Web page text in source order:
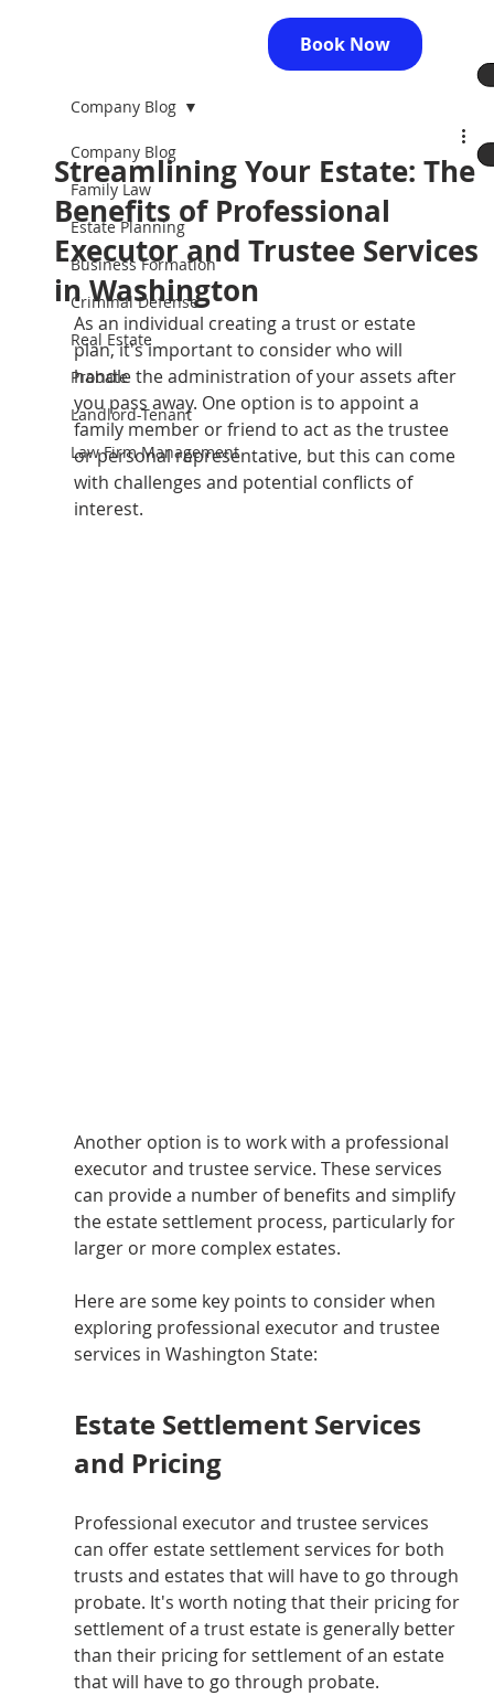
Book Now
Company Blog
Family Law
Estate Planning
Business Formation
Criminal Defense
Real Estate
Probate
Landlord-Tenant
Law Firm Management
Company Blog
Streamlining Your Estate: The
Benefits of Professional
Executor and Trustee Services
in Washington
As an individual creating a trust or estate
plan, it's important to consider who will
handle the administration of your assets after
you pass away. One option is to appoint a
family member or friend to act as the trustee
or personal representative, but this can come
with challenges and potential conflicts of
interest.
Another option is to work with a professional
executor and trustee service. These services
can provide a number of benefits and simplify
the estate settlement process, particularly for
larger or more complex estates.
Here are some key points to consider when
exploring professional executor and trustee
services in Washington State:
Estate Settlement Services
and Pricing
Professional executor and trustee services
can offer estate settlement services for both
trusts and estates that will have to go through
probate. It's worth noting that their pricing for
settlement of a trust estate is generally better
than their pricing for settlement of an estate
that will have to go through probate.